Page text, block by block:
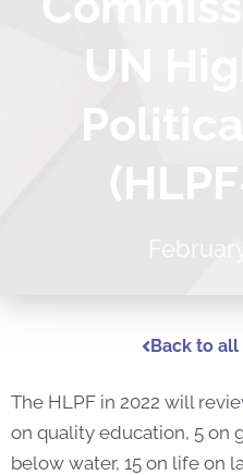
UN
Back to
The HLPF in 2022 will
on quality education, 5 on
below water, 15 on life on